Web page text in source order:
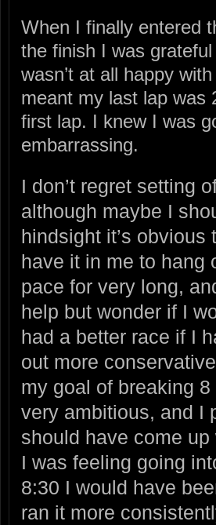
When I finally entered
the finish I was
wasn’t at all happy
meant my last lap was
first lap. I knew I was
embarrassing.
I don’t regret setting
although maybe I
hindsight it’s obvious
have it in me to hang
pace for very long,
help but wonder if I
had a better race if I
out more
my goal of breaking
very ambitious, and I
should have come
I was feeling going
8:30 I would have
ran it more